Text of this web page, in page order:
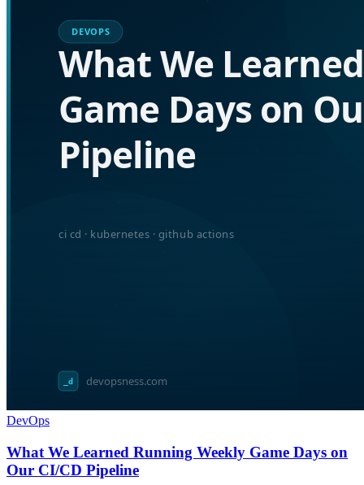
DevOps
What We Learned Running Weekly Game Days on
Our CI/CD Pipeline